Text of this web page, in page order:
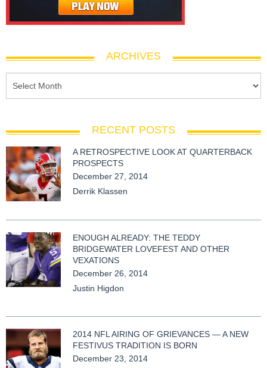
ARCHIVES
RECENT POSTS
A RETROSPECTIVE LOOK AT QUARTERBACK
PROSPECTS
December 27, 2014
Derrik Klassen
ENOUGH ALREADY: THE TEDDY
BRIDGEWATER LOVEFEST AND OTHER
VEXATIONS
December 26, 2014
Justin Higdon
2014 NFL AIRING OF GRIEVANCES — A NEW
FESTIVUS TRADITION IS BORN
December 23, 2014